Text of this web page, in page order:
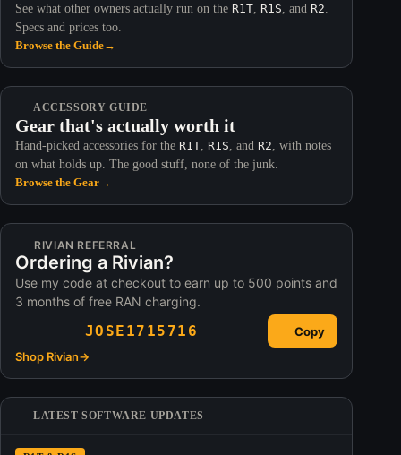
See what other owners actually run on the R1T, R1S, and R2.
Specs and prices too.
Browse the Guide→
ACCESSORY GUIDE
Gear that's actually worth it
Hand-picked accessories for the R1T, R1S, and R2, with notes
on what holds up. The good stuff, none of the junk.
Browse the Gear→
RIVIAN REFERRAL
Ordering a Rivian?
Use my code at checkout to earn up to 500 points and
3 months of free RAN charging.
JOSE1715716
Copy
Shop Rivian→
LATEST SOFTWARE UPDATES